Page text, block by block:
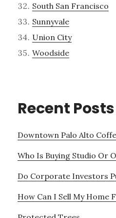
South San Francisco
Sunnyvale
Union City
Woodside
Recent Posts
Downtown Palo Alto
Who Is Buying Studio Or
Do Corporate Investors
How Can I Sell My Home